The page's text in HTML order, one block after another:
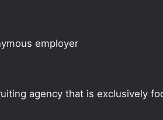
employer
agency that is exclusively